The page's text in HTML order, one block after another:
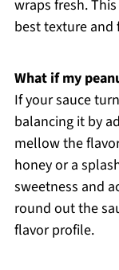
wraps fresh.
best texture and
What if my
If your sauce
balancing it by
mellow the
honey or a
sweetness and
round out the
flavor profile.